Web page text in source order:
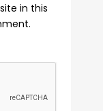
in this